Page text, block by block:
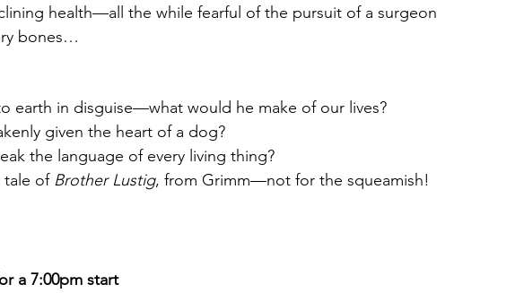
health—all the while fearful of the pursuit of a surgeon
bones…
earth in disguise—what would he make of our lives?
given the heart of a dog?
the language of every living thing?
tale of Brother Lustig, from Grimm—not for the squeamish!
a 7:00pm start